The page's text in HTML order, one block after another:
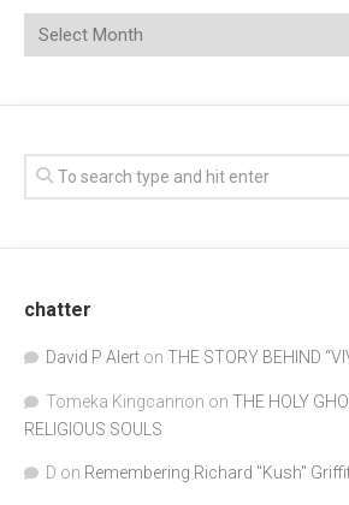
chatter
David P Alert on THE STORY BEHIND
Tomeka Kingcannon on THE HOLY
RELIGIOUS SOULS
D on Remembering Richard "Kush"